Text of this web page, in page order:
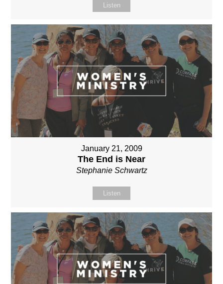
Listen
January 21, 2009
The End is Near
Stephanie Schwartz
Listen